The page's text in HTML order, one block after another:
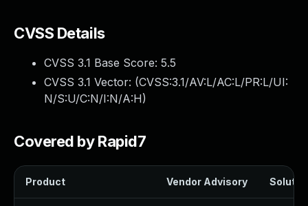
CVSS Details
CVSS 3.1 Base Score: 5.5
CVSS 3.1 Vector: (CVSS:3.1/AV:L/AC:L/PR:L/UI:
N/S:U/C:N/I:N/A:H)
Covered by Rapid7
Product Vendor Advisory